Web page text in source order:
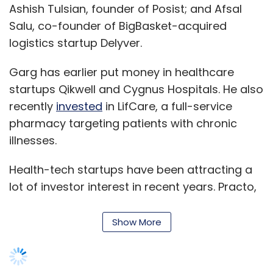
Ashish Tulsian, founder of Posist; and Afsal
Salu, co-founder of BigBasket-acquired
logistics startup Delyver.
Garg has earlier put money in healthcare
startups Qikwell and Cygnus Hospitals. He also
recently invested in LifCare, a full-service
pharmacy targeting patients with chronic
illnesses.
Health-tech startups have been attracting a
lot of investor interest in recent years. Practo,
besides providing other services,
based platform that connects patients to
Show More